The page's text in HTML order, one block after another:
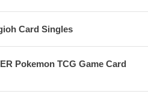
Card Singles
Pokemon TCG Game Card